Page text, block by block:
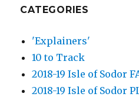
CATEGORIES
'Explainers'
10 to Track
2018-19 Isle of Sodor
2018-19 Isle of Sodor